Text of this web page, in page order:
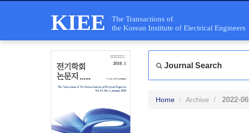
KIEE
The Transactions of
the Korean Institute of Electrical Engineers
Journal Search
Home Archive 2022-06